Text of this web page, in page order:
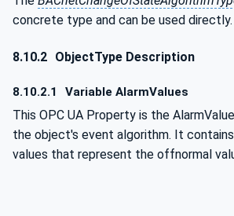
concrete type and can be used directly.
8.10.2 ObjectType Description
8.10.2.1 Variable AlarmValues
This OPC UA Property is the
the object's event algorithm. It
values that represent the offnormal